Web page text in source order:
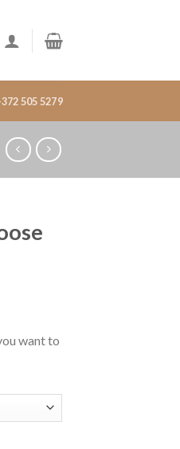
505 5279
want to